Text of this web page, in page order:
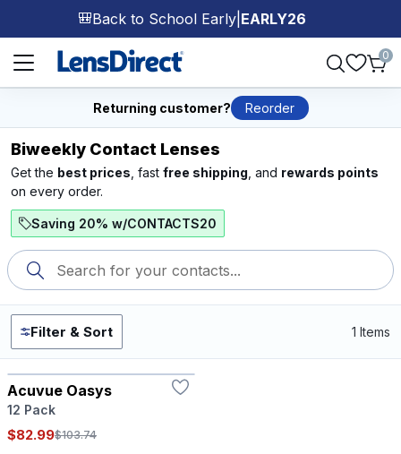
🎒Back to School Early| EARLY26
Page 1 of 1
0
Returning customer? Reorder
Biweekly Contact Lenses
Get the best prices , fast free shipping , and rewards points
on every order.
Saving 20% w/CONTACTS20
Filter & Sort 1 Items
Acuvue Oasys
12 Pack
$82.99$103.74